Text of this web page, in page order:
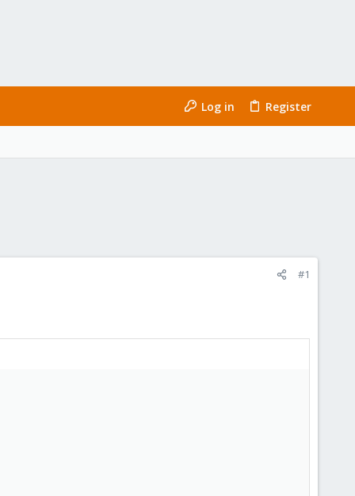
Log in Register
#1